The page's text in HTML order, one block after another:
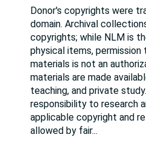
Donor's copyrights were
domain. Archival
copyrights; while NLM is
physical items,
materials is not an
materials are made
teaching, and private
responsibility to research
applicable copyright and
allowed by fair...